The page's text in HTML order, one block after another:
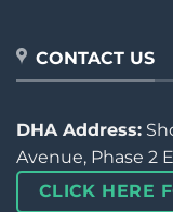
CONTACT US
DHA Address:
Avenue, Phase 2
CLICK HERE